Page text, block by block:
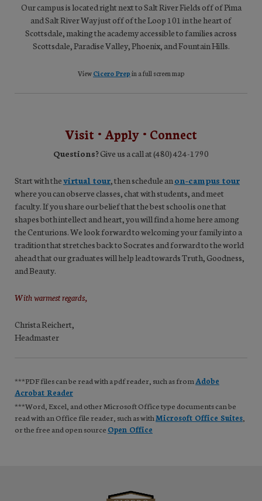
Our campus is located right next to Salt River Fields off of Pima
and Salt River Way just off of the Loop 101 in the heart of
Scottsdale, making the academy accessible to families across
Scottsdale, Paradise Valley, Phoenix, and Fountain Hills.
ViewCicero Prepin a full screen map
Visit • Apply • Connect
Questions?Give us a call at (480) 424-1790
Start with thevirtual tour, then schedule an on-campus tour
where you can observe classes, chat with students, and meet
faculty. If you share our belief that the best school is one that
shapes both intellect and heart, you will find a home here among
the Centurions. We look forward to welcoming your family into a
tradition that stretches back to Socrates and forward to the world
ahead that our graduates will help lead towards Truth, Goodness,
and Beauty.
With warmest regards,
Christa Reichert,
Headmaster
***PDF files can be read with a pdf reader, such as from Adobe
Acrobat Reader
***Word, Excel, and other Microsoft Office type documents can be
read with an Office file reader, such as withMicrosoft Office Suites
or the free and open source Open Office